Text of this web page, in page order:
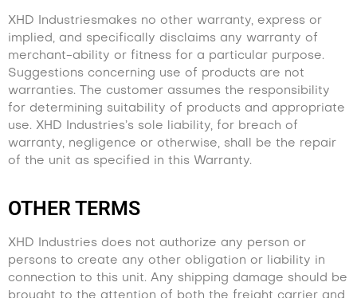
XHD Industriesmakes no other warranty, express or
implied, and specifically disclaims any warranty of
merchant-ability or fitness for a particular purpose.
Suggestions concerning use of products are not
warranties. The customer assumes the responsibility
for determining suitability of products and appropriate
use. XHD Industries’s sole liability, for breach of
warranty, negligence or otherwise, shall be the repair
of the unit as specified in this Warranty.
OTHER TERMS
XHD Industries does not authorize any person or
persons to create any other obligation or liability in
connection to this unit. Any shipping damage should be
brought to the attention of both the freight carrier and